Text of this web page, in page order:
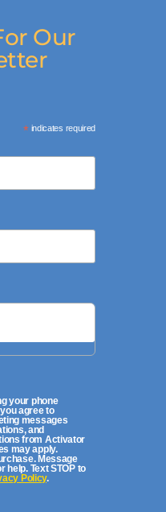
Our
*indicates required
your phone
agree to
messages
and
from Activator
may apply.
Message
help. Text STOP to
Policy.